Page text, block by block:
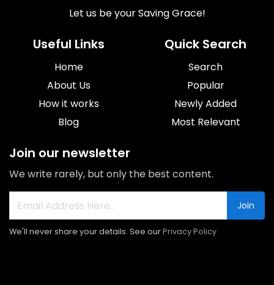
Let us be your Saving Grace!
Useful Links
Home
About Us
How it works
Blog
Quick Search
Search
Popular
Newly Added
Most Relevant
Join our newsletter
We write rarely, but only the best content.
Join
We'll never share your details. See ourPrivacy Policy